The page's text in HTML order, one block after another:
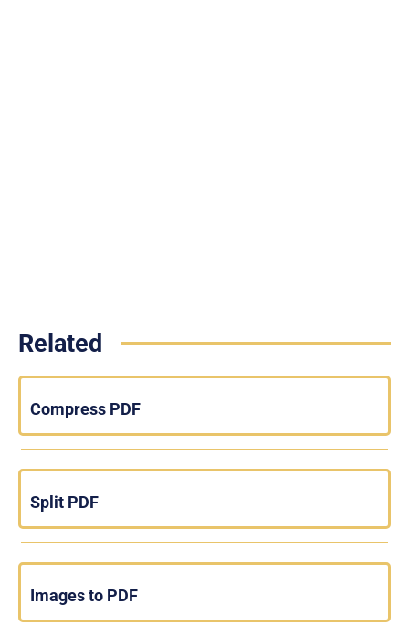
Related
Compress PDF
Split PDF
Images to PDF